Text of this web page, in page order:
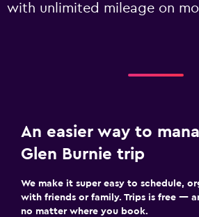
with unlimited mileage on
An easier way to
Glen Burnie trip
We make it super easy to schedule,
with friends or family. Trips is free —
no matter where you book.